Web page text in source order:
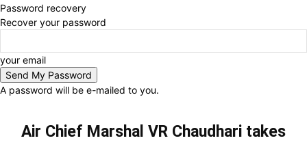
Password recovery
Recover your password
your email
A password will be e-mailed to you.
Air Chief Marshal VR Chaudhari takes